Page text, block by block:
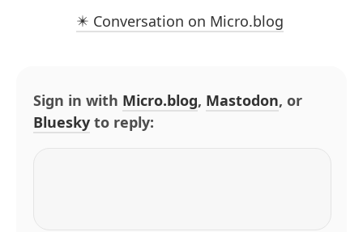
✴️ Conversation on Micro.blog
Sign in with Micro.blog, Mastodon, or
Bluesky to reply: